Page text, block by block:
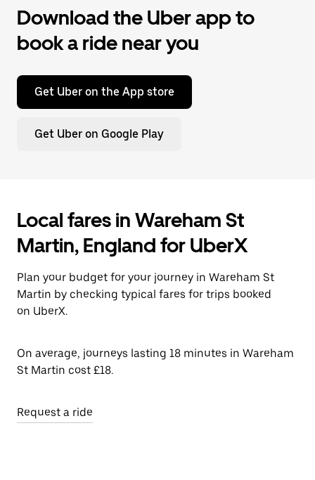
Download the Uber app to
book a ride near you
Get Uber on the App store
Get Uber on Google Play
Local fares in Wareham St
Martin, England for UberX
Plan your budget for your journey in Wareham St
Martin by checking typical fares for trips booked
on UberX.
On average, journeys lasting 18 minutes in Wareham
St Martin cost £18.
Request a ride